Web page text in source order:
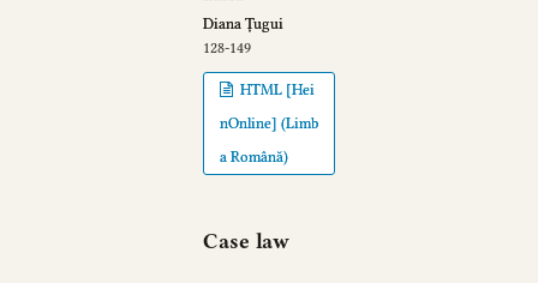
Diana Țugui
128-149
HTML [Hei
nOnline] (Limb
a Română)
Case law